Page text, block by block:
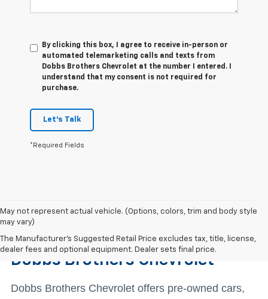
By clicking this box, I agree to receive in-person or
automated telemarketing calls and texts from
Dobbs Brothers Chevrolet at the number I entered. I
understand that my consent is not required for
purchase.
Let's Talk
*Required Fields
May not represent actual vehicle. (Options, colors, trim and body style
may vary)
The Manufacturer's Suggested Retail Price excludes tax, title, license,
dealer fees and optional equipment. Dealer sets final price.
Find The Right Used Vehicle At
Dobbs Brothers Chevrolet
Dobbs Brothers Chevrolet offers pre-owned cars,